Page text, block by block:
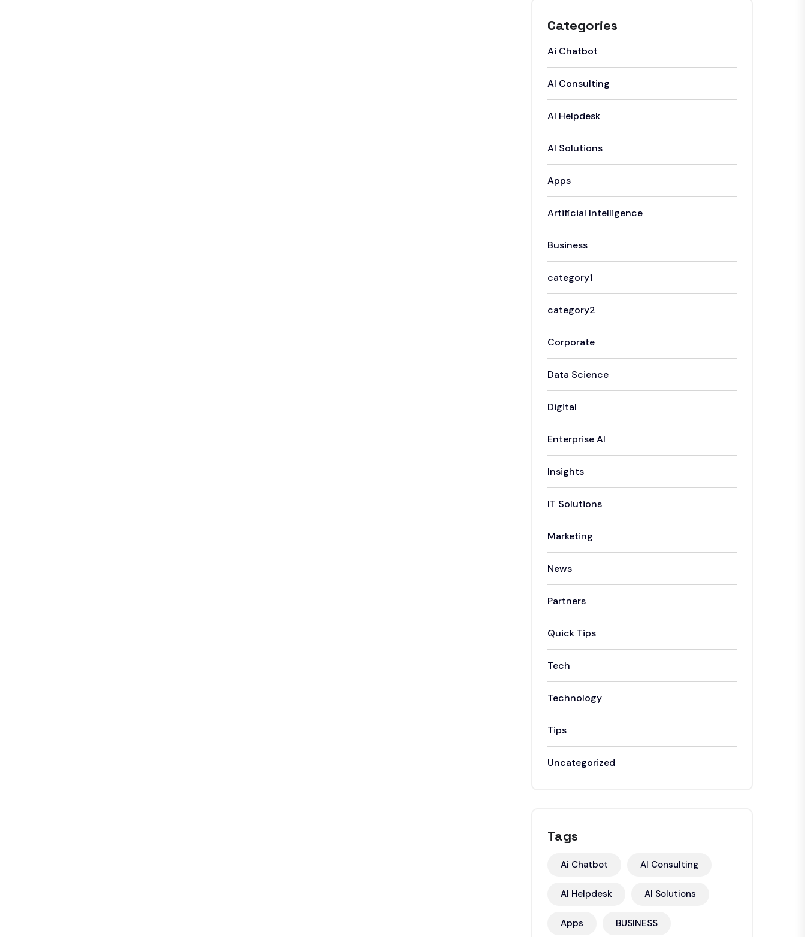
Categories
Ai Chatbot
AI Consulting
AI Helpdesk
AI Solutions
Apps
Artificial Intelligence
Business
category1
category2
Corporate
Data Science
Digital
Enterprise AI
Insights
IT Solutions
Marketing
News
Partners
Quick Tips
Tech
Technology
Tips
Uncategorized
Tags
Ai Chatbot AI Consulting
AI Helpdesk AI Solutions
Apps BUSINESS